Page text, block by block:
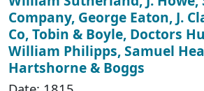
Company, George Eaton, J.
Co, Tobin & Boyle, Doctors
William Philipps, Samuel
Hartshorne & Boggs